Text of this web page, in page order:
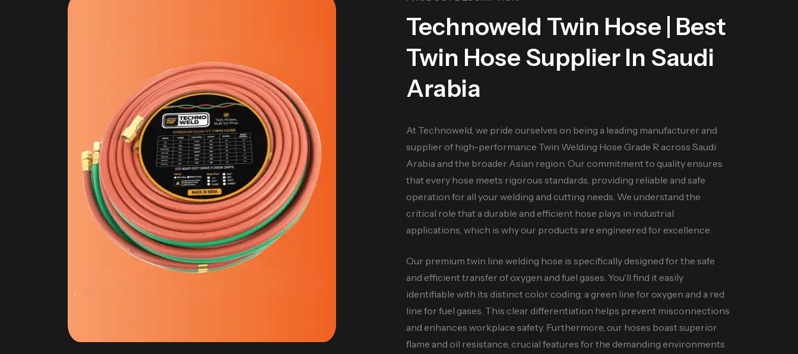
Technoweld Twin Hose | Best
Twin Hose Supplier In Saudi
Arabia
At Technoweld, we pride ourselves on being a leading manufacturer and
supplier of high-performance Twin Welding Hose Grade R across Saudi
Arabia and the broader Asian region. Our commitment to quality ensures
that every hose meets rigorous standards, providing reliable and safe
operation for all your welding and cutting needs. We understand the
critical role that a durable and efficient hose plays in industrial
applications, which is why our products are engineered for excellence.
Our premium twin line welding hose is specifically designed for the safe
and efficient transfer of oxygen and fuel gases. You'll find it easily
identifiable with its distinct color coding: a green line for oxygen and a red
line for fuel gases. This clear differentiation helps prevent misconnections
and enhances workplace safety. Furthermore, our hoses boast superior
flame and oil resistance, crucial features for the demanding environments